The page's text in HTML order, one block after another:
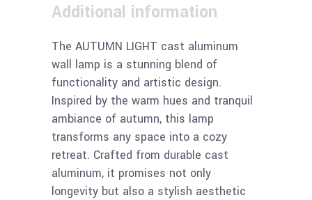
Additional information
The AUTUMN LIGHT cast aluminum
wall lamp is a stunning blend of
functionality and artistic design.
Inspired by the warm hues and tranquil
ambiance of autumn, this lamp
transforms any space into a cozy
retreat. Crafted from durable cast
aluminum, it promises not only
longevity but also a stylish aesthetic